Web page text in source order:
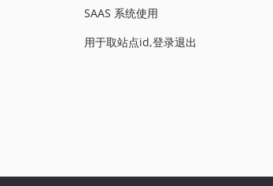
SAAS 系统使用
用于取站点id,登录退出